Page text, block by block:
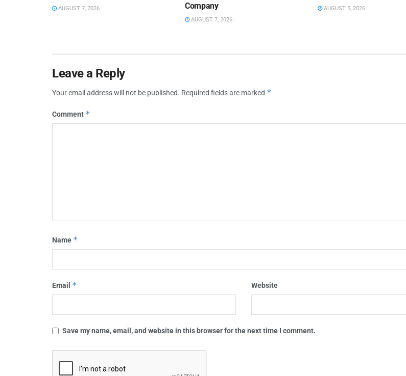
AUGUST 7, 2026
Company
AUGUST 7, 2026
AUGUST 5, 2026
Leave a Reply
Your email address will not be published. Required fields are marked *
Comment *
Name *
Email * Website
Save my name, email, and website in this browser for the next time I comment.